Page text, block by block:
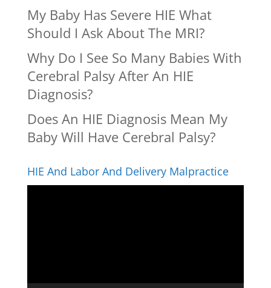
My Baby Has Severe HIE What
Should I Ask About The MRI?
Why Do I See So Many Babies With
Cerebral Palsy After An HIE
Diagnosis?
Does An HIE Diagnosis Mean My
Baby Will Have Cerebral Palsy?
HIE And Labor And Delivery Malpractice